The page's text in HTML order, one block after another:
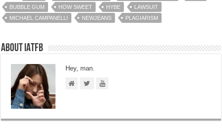
BUBBLE GUM
HOW SWEET HYBE
LAWSUIT
MICHAEL CAMPANELLI
NEWJEANS PLAGIARISM
About IATFB
Hey, man.